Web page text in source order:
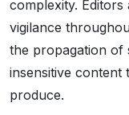
complexity.
vigilance
the propagation of
insensitive content
produce.